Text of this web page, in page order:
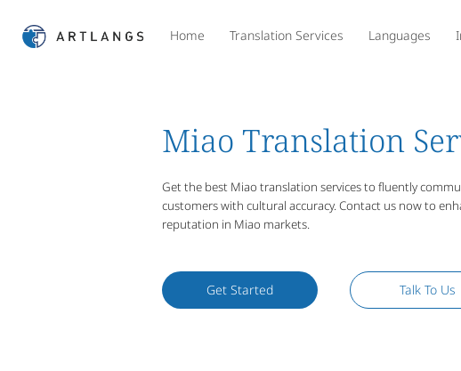
Home Translation Services Languages
Miao Translation
Get the best Miao translation services to fluently
customers with cultural accuracy. Contact us now to
reputation in Miao markets.
Get Started Talk To Us